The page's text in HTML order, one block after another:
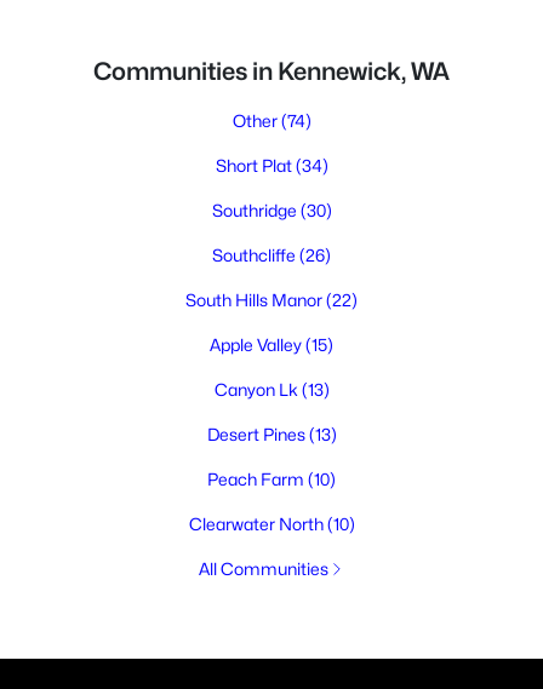
Communities in Kennewick, WA
Other(74)
Short Plat(34)
Southridge (30)
Southcliffe (26)
South Hills Manor(22)
Apple Valley(15)
Canyon Lk (13)
Desert Pines(13)
Peach Farm (10)
Clearwater North(10)
All Communities